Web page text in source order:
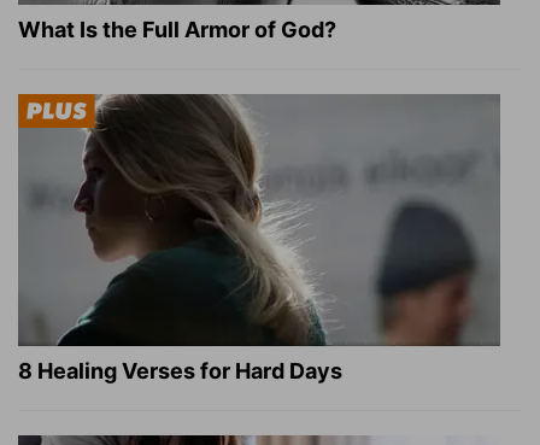
What Is the Full Armor of God?
8 Healing Verses for Hard Days